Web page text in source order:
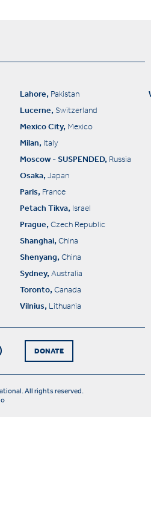
DONATE
Lahore, Pakistan
Lucerne, Switzerland
Mexico City, Mexico
Milan, Italy
Moscow - SUSPENDED, Russia
Osaka, Japan
Paris, France
Petach Tikva, Israel
Prague, Czech Republic
Shanghai, China
Shenyang, China
Sydney, Australia
Toronto, Canada
Vilnius, Lithuania
All rights reserved.